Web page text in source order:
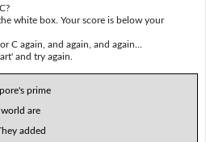
white box. Your score is below your
C again, and again, and again...
and try again.
prime
are
added